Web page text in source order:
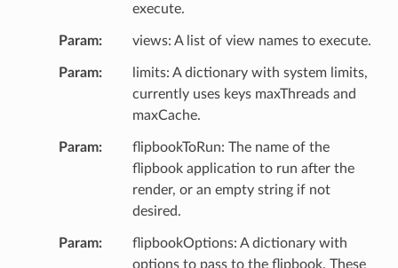
execute.
Param views: A list of view names to execute.
Param
limits: A dictionary with system limits,
currently uses keys maxThreads and
maxCache.
Param
flipbookToRun: The name of the
flipbook application to run after the
render, or an empty string if not
desired.
Param
flipbookOptions: A dictionary with
options to pass to the flipbook. These